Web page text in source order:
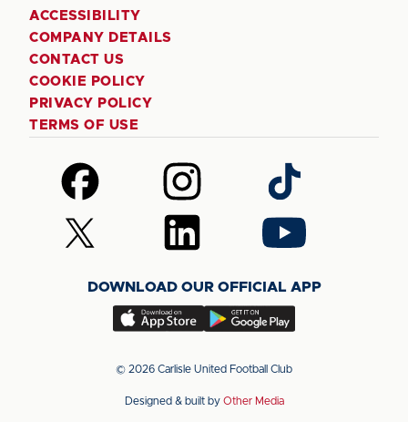
ACCESSIBILITY
COMPANY DETAILS
CONTACT US
COOKIE POLICY
PRIVACY POLICY
TERMS OF USE
Follow
us
on
Facebook
Follow
us
on
Instagram
Follow
us
on
TikTok
Follow
us
(Twitter)
Follow
us
LinkedIn
Follow
us
YouTube
DOWNLOAD OUR OFFICIAL APP
Download
app
the
Download
app
the
© 2026 Carlisle United Football Club
Designed & built by Other Media